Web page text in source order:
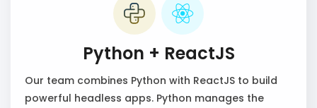
Python + ReactJS
Our team combines Python with ReactJS to build
powerful headless apps. Python manages the